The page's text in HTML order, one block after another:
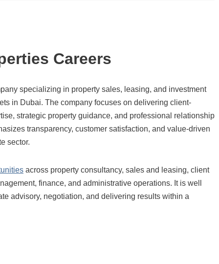
Careers
specializing in property sales, leasing, and investment
in Dubai. The company focuses on delivering client-
strategic property guidance, and professional relationship
transparency, customer satisfaction, and value-driven
sector.
across property consultancy, sales and leasing, client
finance, and administrative operations. It is well
advisory, negotiation, and delivering results within a